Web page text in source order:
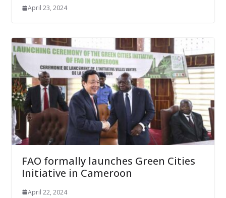
April 23, 2024
FAO formally launches Green Cities
Initiative in Cameroon
April 22, 2024